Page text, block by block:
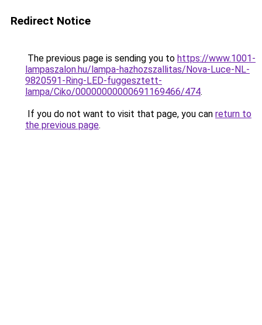
Redirect Notice
The previous page is sending you to https://www.1001-
lampaszalon.hu/lampa-hazhozszallitas/Nova-Luce-NL-
9820591-Ring-LED-fuggesztett-
lampa/Ciko/00000000000691169466/474.
If you do not want to visit that page, you can return to
the previous page.